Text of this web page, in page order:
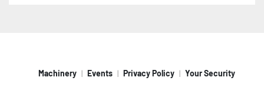
Machinery Events Privacy Policy Your Security